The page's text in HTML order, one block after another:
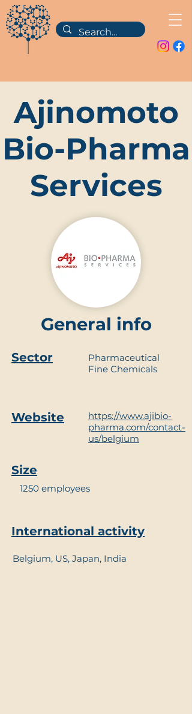
Ajinomoto
Bio-Pharma
Services
General info
Sector
Pharmaceutical
Fine Chemicals
Website
https://www.ajibio-
pharma.com/contact-
us/belgium
Size
1250 employees
International activity
Belgium, US, Japan, India